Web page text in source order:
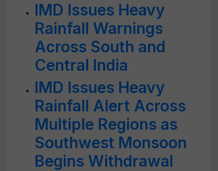
IMD Issues Heavy
Rainfall Warnings
Across South and
Central India
IMD Issues Heavy
Rainfall Alert Across
Multiple Regions as
Southwest Monsoon
Begins Withdrawal